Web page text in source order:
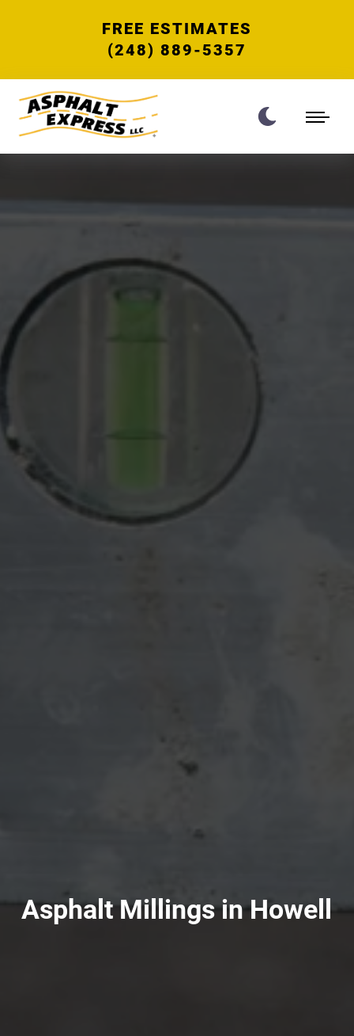
FREE ESTIMATES
(248) 889-5357
Asphalt Millings in Howell